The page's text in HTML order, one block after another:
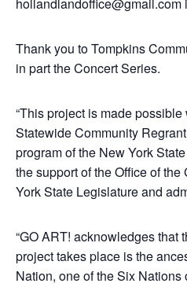
Thank you to Tompkins
in part the Concert Series.
“This project is made
Statewide Community
program of the New York
the support of the Office of
York State Legislature and
“GO ART! acknowledges that
project takes place is the
Nation, one of the Six